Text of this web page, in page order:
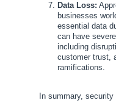
Data Loss:
businesses
essential data
can have
including
customer trust,
ramifications.
In summary,